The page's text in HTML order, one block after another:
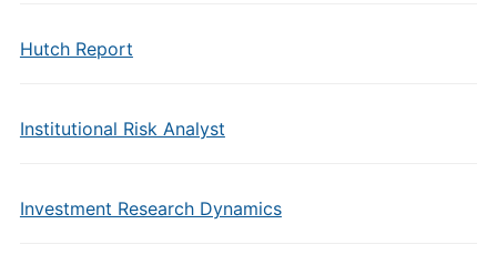
Hutch Report
Institutional Risk Analyst
Investment Research Dynamics